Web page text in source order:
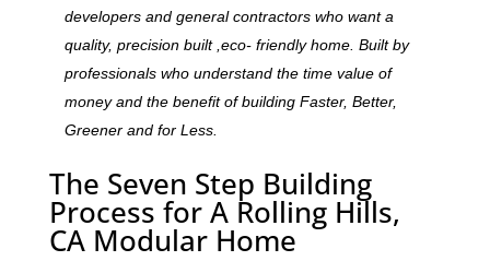
developers and general contractors who want a
quality, precision built ,eco- friendly home. Built by
professionals who understand the time value of
money and the benefit of building Faster, Better,
Greener and for Less.
The Seven Step Building
Process for A Rolling Hills,
CA Modular Home